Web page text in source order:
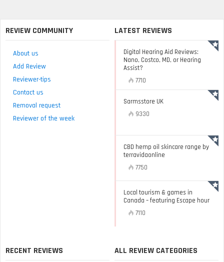
REVIEW COMMUNITY
About us
Add Review
Reviewer-tips
Contact us
Removal request
Reviewer of the week
LATEST REVIEWS
Digital Hearing Aid Reviews:
Nano, Costco, MD, or Hearing
Assist?
7710
Sarmsstore UK
9330
CBD hemp oil skincare range by
terravidaonline
7750
Local tourism & games in
Canada – featuring Escape hour
7110
RECENT REVIEWS ALL REVIEW CATEGORIES